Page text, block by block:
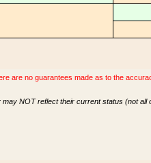
are no guarantees made as to the
NOT reflect their current status (not